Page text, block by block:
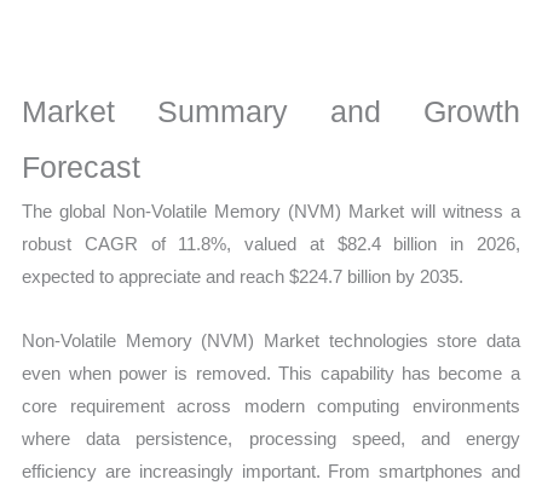
Market
Share
Market Summary and Growth
Forecast
The global Non-Volatile Memory (NVM) Market will witness a
robust CAGR of 11.8%, valued at $82.4 billion in 2026,
expected to appreciate and reach $224.7 billion by 2035.
Non-Volatile Memory (NVM) Market technologies store data
even when power is removed. This capability has become a
core requirement across modern computing environments
where data persistence, processing speed, and energy
efficiency are increasingly important. From smartphones and